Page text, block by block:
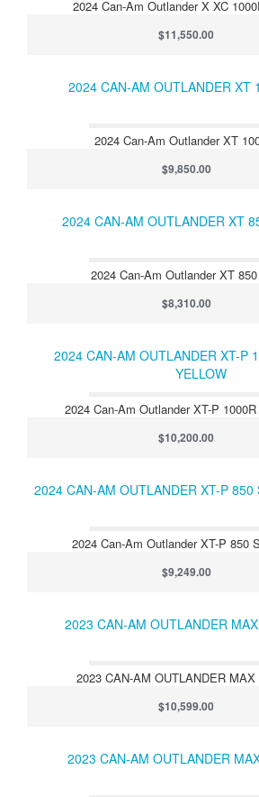
2024 Can-Am Outlander X XC
$11,550.00
2024 CAN-AM OUTLANDER XT
2024 Can-Am Outlander XT
$9,850.00
2024 CAN-AM OUTLANDER XT
2024 Can-Am Outlander XT
$8,310.00
2024 CAN-AM OUTLANDER XT-P
YELLOW
2024 Can-Am Outlander XT-P
$10,200.00
2024 CAN-AM OUTLANDER XT-P 850
2024 Can-Am Outlander XT-P 850
$9,249.00
2023 CAN-AM OUTLANDER
2023 CAN-AM OUTLANDER
$10,599.00
2023 CAN-AM OUTLANDER